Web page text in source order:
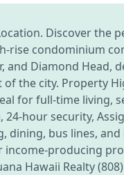
Discover the
rise condominium
and Diamond
the city. Property
for full-time
24-hour security,
dining, bus lines,
producing
Hawaii Realty